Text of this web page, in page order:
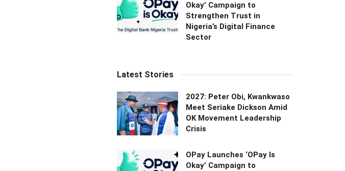
Okay’ Campaign to
Strengthen Trust in
Nigeria’s Digital Finance
Sector
Latest Stories
2027: Peter Obi, Kwankwaso
Meet Seriake Dickson Amid
OK Movement Leadership
Crisis
OPay Launches ‘OPay Is
Okay’ Campaign to